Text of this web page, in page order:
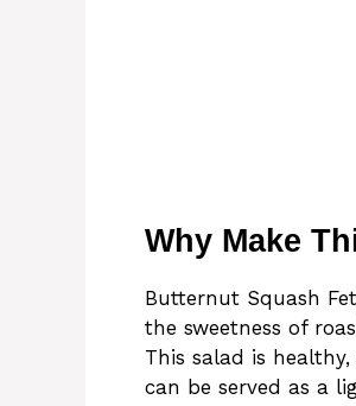
Why Make
Butternut Squash
the sweetness of
This salad is
can be served as a